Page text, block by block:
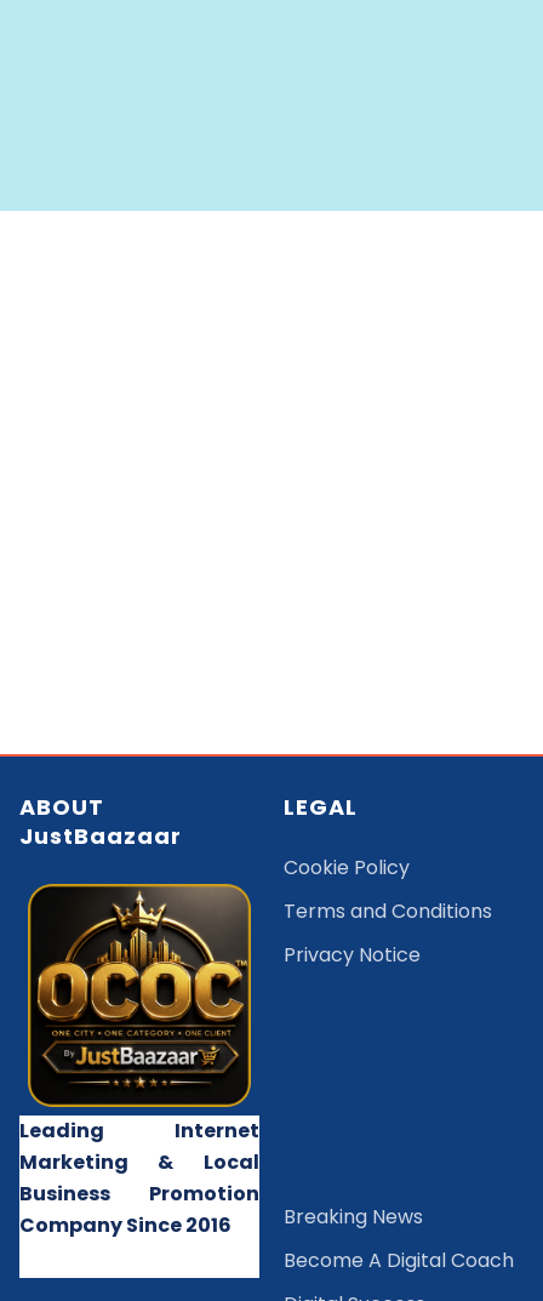
ABOUT
JustBaazaar
Leading Internet
Marketing & Local
Business Promotion
Company Since 2016
LEGAL
Cookie Policy
Terms and Conditions
Privacy Notice
Breaking News
Become A Digital Coach